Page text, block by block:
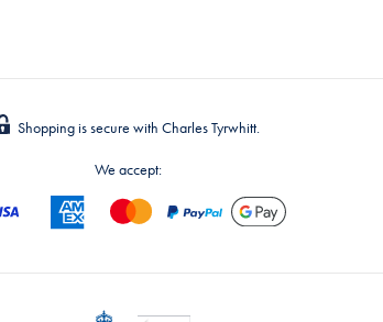
Shopping is secure with Charles Tyrwhitt.
We accept: